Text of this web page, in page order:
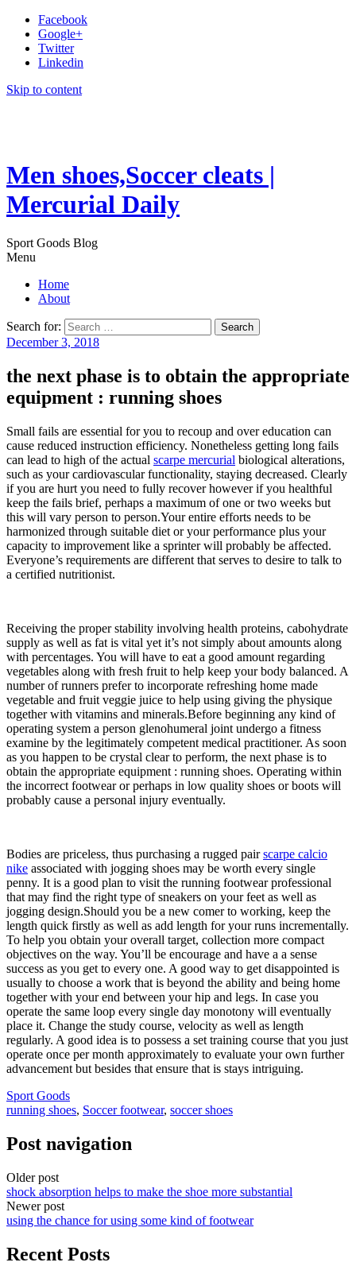
Facebook
Google+
Twitter
Linkedin
Skip to content
Men shoes,Soccer cleats |
Mercurial Daily
Sport Goods Blog
Menu
Home
About
Search for:
December 3, 2018
the next phase is to obtain the appropriate
equipment : running shoes
Small fails are essential for you to recoup and over education can
cause reduced instruction efficiency. Nonetheless getting long fails
can lead to high of the actual scarpe mercurial biological alterations,
such as your cardiovascular functionality, staying decreased. Clearly
if you are hurt you need to fully recover however if you healthful
keep the fails brief, perhaps a maximum of one or two weeks but
this will vary person to person.Your entire efforts needs to be
harmonized through suitable diet or your performance plus your
capacity to improvement like a sprinter will probably be affected.
Everyone’s requirements are different that serves to desire to talk to
a certified nutritionist.
Receiving the proper stability involving health proteins, cabohydrate
supply as well as fat is vital yet it’s not simply about amounts along
with percentages. You will have to eat a good amount regarding
vegetables along with fresh fruit to help keep your body balanced. A
number of runners prefer to incorporate refreshing home made
vegetable and fruit veggie juice to help using giving the physique
together with vitamins and minerals.Before beginning any kind of
operating system a person glenohumeral joint undergo a fitness
examine by the legitimately competent medical practitioner. As soon
as you happen to be crystal clear to perform, the next phase is to
obtain the appropriate equipment : running shoes. Operating within
the incorrect footwear or perhaps in low quality shoes or boots will
probably cause a personal injury eventually.
Bodies are priceless, thus purchasing a rugged pairscarpe calcio
nike associated with jogging shoes may be worth every single
penny. It is a good plan to visit the running footwear professional
that may find the right type of sneakers on your feet as well as
jogging design.Should you be a new comer to working, keep the
length quick firstly as well as add length for your runs incrementally.
To help you obtain your overall target, collection more compact
objectives on the way. You’ll be encourage and have a a sense
success as you get to every one. A good way to get disappointed is
usually to choose a work that is beyond the ability and being home
together with your end between your hip and legs. In case you
operate the same loop every single day monotony will eventually
place it. Change the study course, velocity as well as length
regularly. A good idea is to possess a set training course that you just
operate once per month approximately to evaluate your own further
advancement but besides that ensure that is stays intriguing.
Sport Goods
running shoes, Soccer footwear, soccer shoes
Post navigation
Older post
shock absorption helps to make the shoe more substantial
Newer post
using the chance for using some kind of footwear
Recent Posts